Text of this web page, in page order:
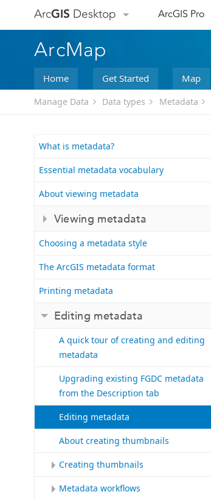
ArcGIS Desktop ArcGIS Pro
ArcMap
Home Get Started Map
Manage Data Data types Metadata
What is metadata?
Essential metadata vocabulary
About viewing metadata
Viewing metadata
Choosing a metadata style
The ArcGIS metadata format
Printing metadata
Editing metadata
A quick tour of creating and editing
metadata
Upgrading existing FGDC metadata
from the Description tab
Editing metadata
About creating thumbnails
Creating thumbnails
Metadata workflows